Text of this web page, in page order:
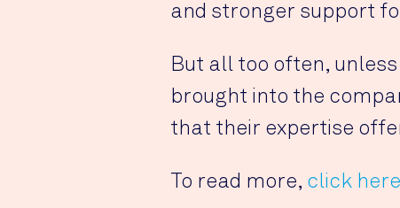
and stronger support
But all too often,
brought into the
that their expertise
To read more, click here